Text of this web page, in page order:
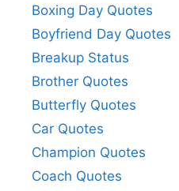
Boxing Day Quotes
Boyfriend Day Quotes
Breakup Status
Brother Quotes
Butterfly Quotes
Car Quotes
Champion Quotes
Coach Quotes